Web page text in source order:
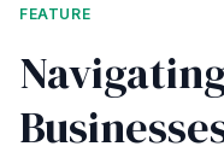
FEATURE